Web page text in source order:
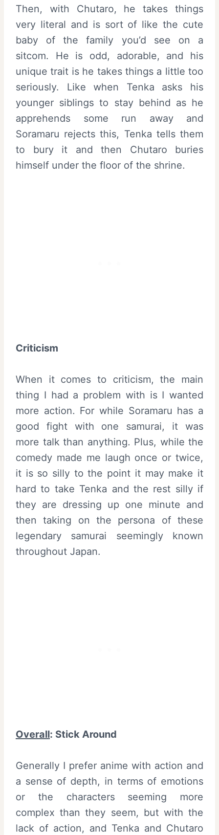
Then, with Chutaro, he takes things
very literal and is sort of like the cute
baby of the family you’d see on a
sitcom. He is odd, adorable, and his
unique trait is he takes things a little too
seriously. Like when Tenka asks his
younger siblings to stay behind as he
apprehends some run away and
Soramaru rejects this, Tenka tells them
to bury it and then Chutaro buries
himself under the floor of the shrine.
Criticism
When it comes to criticism, the main
thing I had a problem with is I wanted
more action. For while Soramaru has a
good fight with one samurai, it was
more talk than anything. Plus, while the
comedy made me laugh once or twice,
it is so silly to the point it may make it
hard to take Tenka and the rest silly if
they are dressing up one minute and
then taking on the persona of these
legendary samurai seemingly known
throughout Japan.
Overall: Stick Around
Generally I prefer anime with action and
a sense of depth, in terms of emotions
or the characters seeming more
complex than they seem, but with the
lack of action, and Tenka and Chutaro